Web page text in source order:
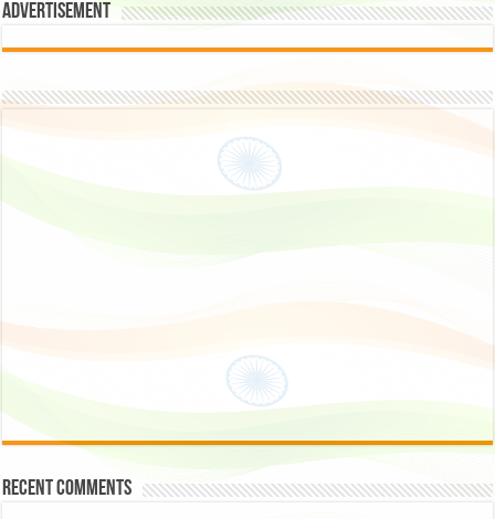
Advertisement
Recent Comments